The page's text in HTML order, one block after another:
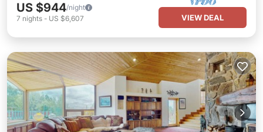
US $944/night
7 nights - US $6,607 VIEW DEAL